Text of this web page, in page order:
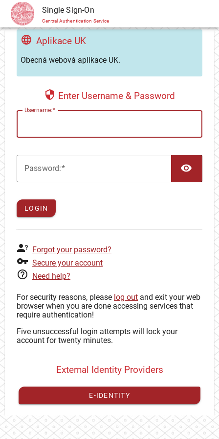
CAS Single Sign-On
Central Authentication Service
Aplikace UK
Obecná webová aplikace UK.
Enter Username & Password
Username:
Password:
LOGIN
Forgot your password?
Secure your account
Need help?
For security reasons, please log out and exit your web
browser when you are done accessing services that
require authentication!
Five unsuccessful login attempts will lock your
account for twenty minutes.
External Identity Providers
E-IDENTITY
You have toregister your external identitywith CAS to
proceed with your CAS identity.